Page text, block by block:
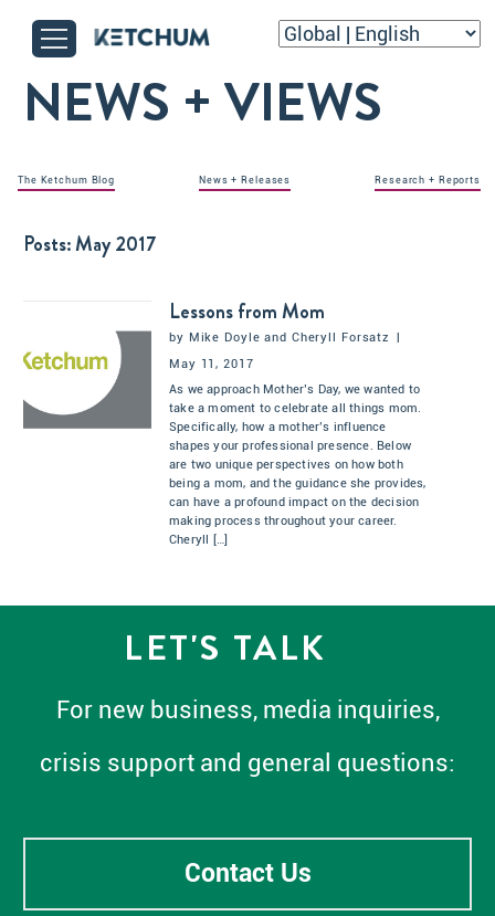
NEWS + VIEWS
The Ketchum Blog News + Releases Research + Reports
Posts:May 2017
Lessons from Mom
by Mike Doyle and Cheryll Forsatz
|
May 11, 2017
As we approach Mother’s Day, we wanted to
take a moment to celebrate all things mom.
Specifically, how a mother’s influence
shapes your professional presence. Below
are two unique perspectives on how both
being a mom, and the guidance she provides,
can have a profound impact on the decision
making process throughout your career.
Cheryll […]
LET'S TALK
For new business, media inquiries,
crisis support and general questions:
Contact Us